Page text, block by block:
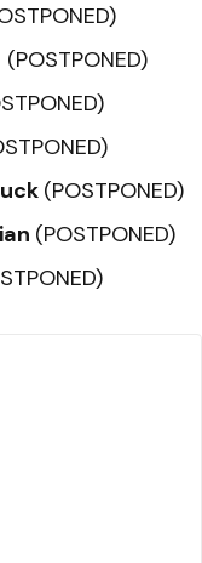
(POSTPONED)
(POSTPONED)